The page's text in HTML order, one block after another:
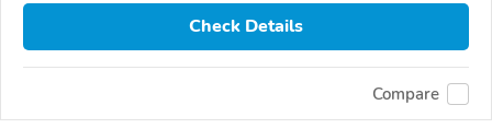
Check Details
Compare